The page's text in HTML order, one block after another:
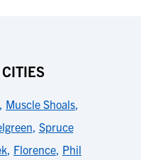
, Muscle Shoals,
, Spruce
, Florence, Phil